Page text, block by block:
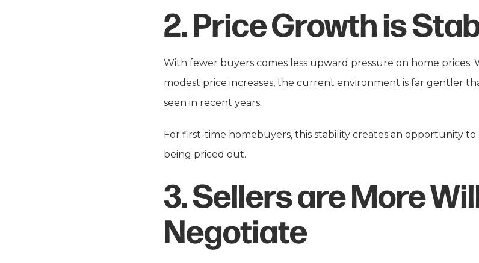
2.Price Growth is
With fewer buyers comes less upward pressure on home prices.
modest price increases, the current environment is far gentler
seen in recent years.
For first-time homebuyers, this stability creates an opportunity
being priced out.
3.Sellers are More
Negotiate